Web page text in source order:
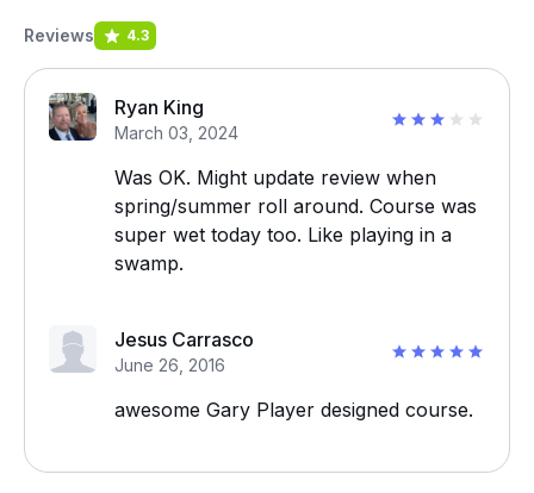
Reviews 4.3
Ryan King
March 03, 2024
Was OK. Might update review when
spring/summer roll around. Course was
super wet today too. Like playing in a
swamp.
Jesus Carrasco
June 26, 2016
awesome Gary Player designed course.